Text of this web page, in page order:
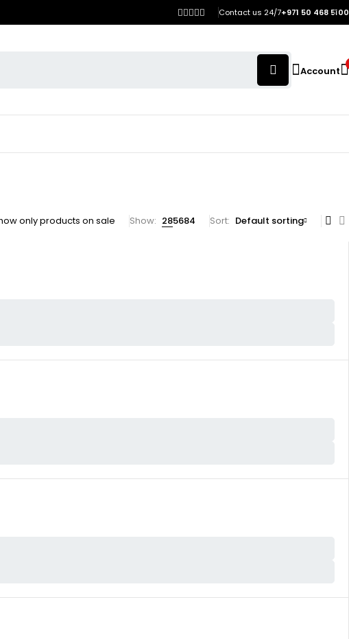
Contact us 24/7+971 50 468 5100
Account
only products on sale Show: 285684 Sort Default sorting